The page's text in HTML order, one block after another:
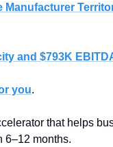
and $793K
you.
that helps
6–12 months.